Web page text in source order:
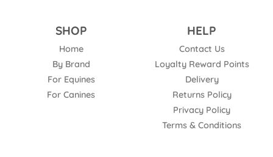
SHOP
Home
By Brand
For Equines
For Canines
HELP
Contact Us
Loyalty Reward Points
Delivery
Returns Policy
Privacy Policy
Terms & Conditions